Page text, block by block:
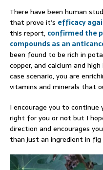
There have been human
that prove it’s efficacy
this report, confirmed the
compounds as an
been found to be rich in
copper, and calcium and
case scenario, you are
vitamins and minerals that
I encourage you to
right for you or not but I
direction and encourages
than just an ingredient in fig